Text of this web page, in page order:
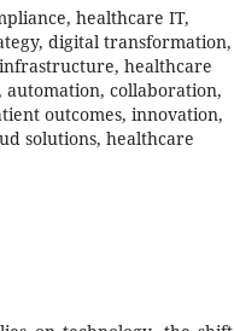
healthcare IT,
digital transformation,
healthcare
collaboration,
outcomes, innovation,
solutions, healthcare